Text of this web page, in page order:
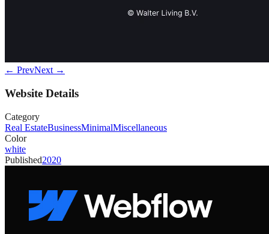
← PrevNext →
Website Details
Category
Real EstateBusinessMinimalMiscellaneous
Color
white
Published2020